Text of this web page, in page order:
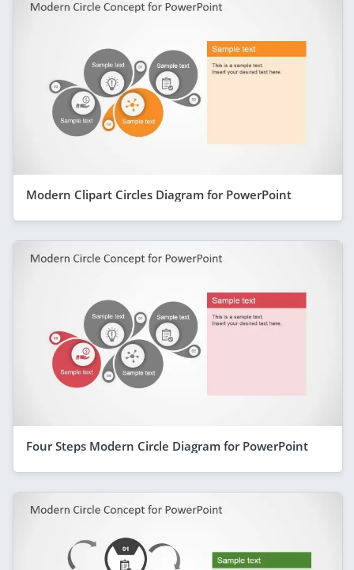
Modern Clipart Circles Diagram for PowerPoint
Four Steps Modern Circle Diagram for PowerPoint